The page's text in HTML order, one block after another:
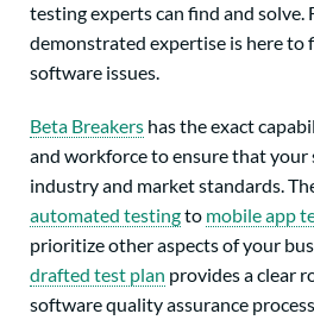
testing experts can find and solve.
demonstrated expertise is here to
software issues.
Beta Breakers has the exact
and workforce to ensure that
industry and market standards.
automated testingto mobile app
prioritize other aspects of your
drafted test plan provides a clear
software quality assurance